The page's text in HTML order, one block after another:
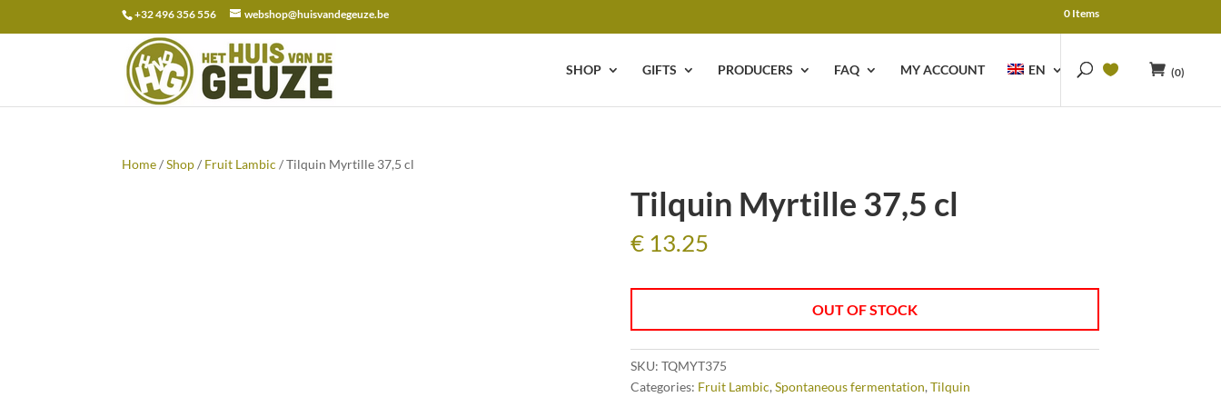
+32 496 356 556 webshop@huisvandegeuze.be 0 Items
SHOP GIFTS PRODUCERS FAQ MY ACCOUNT EN (0)
Search
for:
Home/Shop/ Fruit Lambic / Tilquin Myrtille 37,5 cl
Tilquin Myrtille 37,5 cl
€13.25
OUT OF STOCK
SKU: TQMYT375
Categories: Fruit Lambic, Spontaneous fermentation, Tilquin